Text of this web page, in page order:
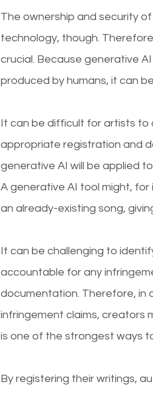
The ownership and security
technology, though.
crucial. Because generative
produced by humans, it can
It can be difficult for artists to
appropriate registration and
generative AI will be applied
A generative AI tool might,
an already-existing song,
It can be challenging to
accountable for any
documentation. Therefore, in
infringement claims, creators
is one of the strongest ways
By registering their writings,